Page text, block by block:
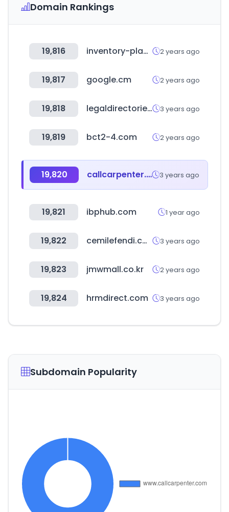
Domain Rankings
19,816 inventory-planner.com 2 years ago
19,817 google.cm 2 years ago
19,818 legaldirectories.com 3 years ago
19,819 bct2-4.com 2 years ago
19,820 callcarpenter.com 3 years ago
19,821 ibphub.com 1 year ago
19,822 cemilefendi.com.tr 3 years ago
19,823 jmwmall.co.kr 2 years ago
19,824 hrmdirect.com 3 years ago
Subdomain Popularity